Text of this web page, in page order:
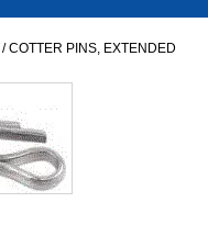
/ COTTER PINS, EXTENDED